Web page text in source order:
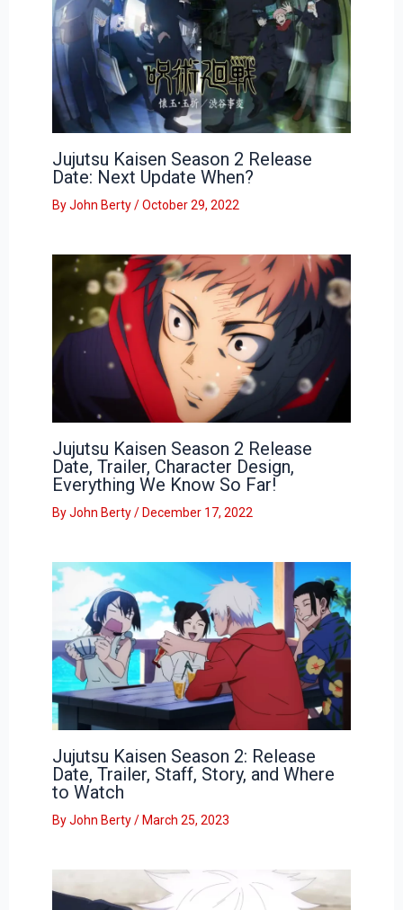
Jujutsu Kaisen Season 2 Release
Date: Next Update When?
ByJohn Berty/October 29, 2022
Jujutsu Kaisen Season 2 Release
Date, Trailer, Character Design,
Everything We Know So Far!
ByJohn Berty/December 17, 2022
Jujutsu Kaisen Season 2: Release
Date, Trailer, Staff, Story, and Where
to Watch
ByJohn Berty/ March 25, 2023